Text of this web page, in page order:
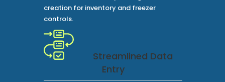
creation for inventory and freezer
controls.
Streamlined Data
Entry